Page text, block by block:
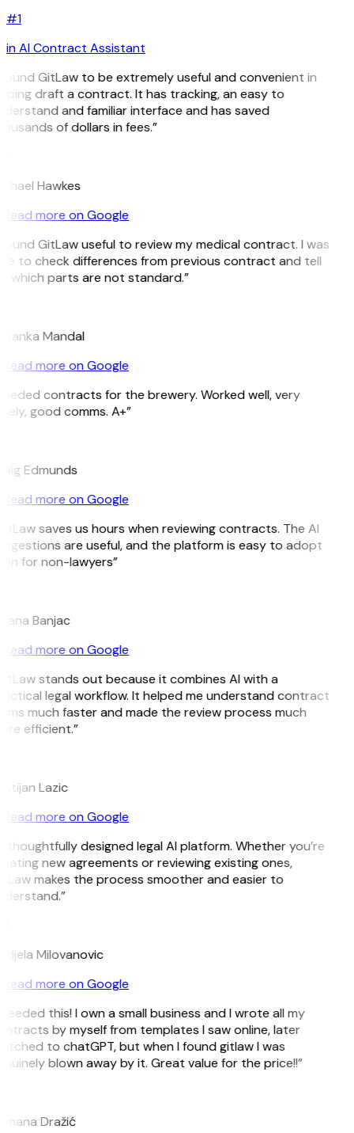
#1
in AI Contract Assistant
GitLaw to be extremely useful and convenient in
draft a contract. It has tracking, an easy to
and familiar interface and has saved
of dollars in fees.”
Hawkes
Read more on Google
GitLaw useful to review my medical contract. I was
to check differences from previous contract and tell
which parts are not standard.”
Mandal
Read more on Google
contracts for the brewery. Worked well, very
good comms. A+”
Edmunds
Read more on Google
saves us hours when reviewing contracts. The AI
are useful, and the platform is easy to adopt
for non-lawyers”
Banjac
Read more on Google
stands out because it combines AI with a
legal workflow. It helped me understand contract
much faster and made the review process much
efficient.”
Lazic
Read more on Google
thoughtfully designed legal AI platform. Whether you’re
new agreements or reviewing existing ones,
makes the process smoother and easier to
Milovanovic
Read more on Google
this! I own a small business and I wrote all my
by myself from templates I saw online, later
to chatGPT, but when I found gitlaw I was
blown away by it. Great value for the price!!”
Dražić